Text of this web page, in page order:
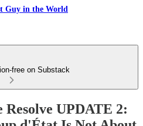
Guy in the World
free on Substack
UPDATE 2: